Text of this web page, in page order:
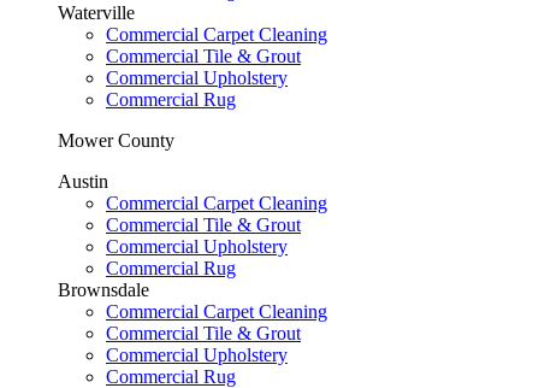
Waterville
Commercial Carpet Cleaning
Commercial Tile & Grout
Commercial Upholstery
Commercial Rug
Mower County
Austin
Commercial Carpet Cleaning
Commercial Tile & Grout
Commercial Upholstery
Commercial Rug
Brownsdale
Commercial Carpet Cleaning
Commercial Tile & Grout
Commercial Upholstery
Commercial Rug